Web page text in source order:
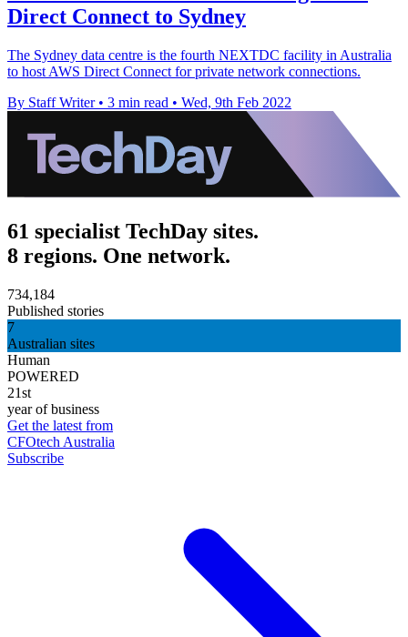
Direct Connect to Sydney
The Sydney data centre is the fourth NEXTDC facility in Australia
to host AWS Direct Connect for private network connections.
By Staff Writer • 3 min read • Wed, 9th Feb 2022
61 specialist TechDay sites.
8 regions. One network.
734,184
Published stories
7
Australian sites
Human
POWERED
21st
year of business
Get the latest from
CFOtech Australia
Subscribe